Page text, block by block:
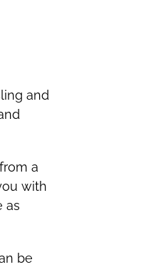
and
a
with
as
be